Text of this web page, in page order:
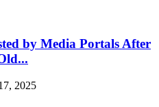
by Media Portals After
2025